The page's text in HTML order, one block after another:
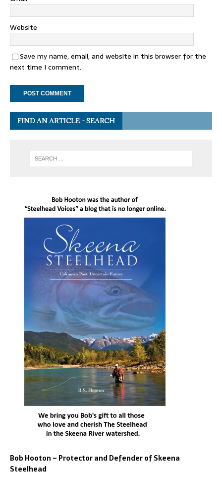
Website
Save my name, email, and website in this browser for the
next time I comment.
FIND AN ARTICLE – SEARCH
Bob Hooton – Protector and Defender of Skeena
Steelhead